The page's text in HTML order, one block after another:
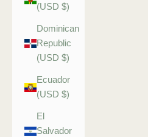
(USD $)
Dominican
Republic
(USD $)
Ecuador
(USD $)
El
Salvador